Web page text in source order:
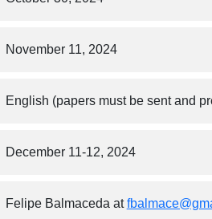
November 11, 2024
English (papers must be sent and
December 11-12, 2024
Felipe Balmaceda at